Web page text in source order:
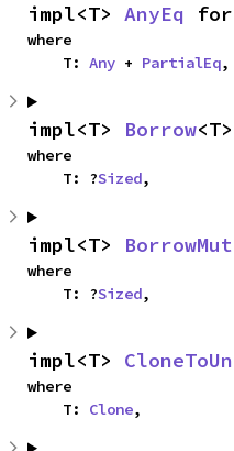
impl<T> AnyEq
where
    T:
Any + PartialEq,
impl<T> Borrow
where
    T: ?
Sized,
impl<T> BorrowMut
where
    T: ?
Sized,
impl<T>
where
    T:
Clone,